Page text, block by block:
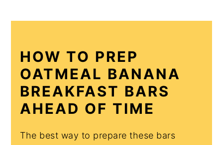
HOW TO PREP
OATMEAL BANANA
BREAKFAST BARS
AHEAD OF TIME
The best way to prepare these bars